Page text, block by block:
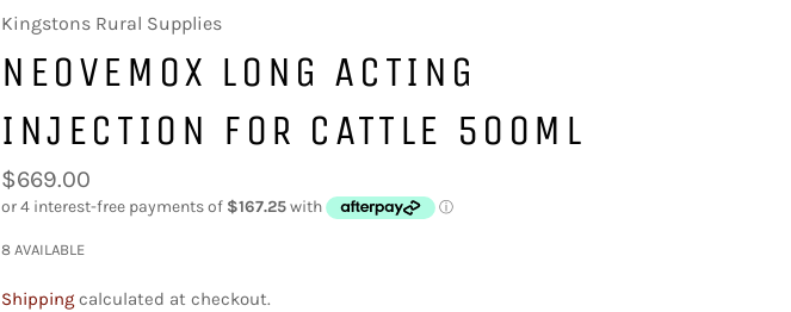
Kingstons Rural Supplies
NEOVEMOX LONG ACTING
INJECTION FOR CATTLE 500ML
Regular
price
$669.00
8 AVAILABLE
Shipping calculated at checkout.